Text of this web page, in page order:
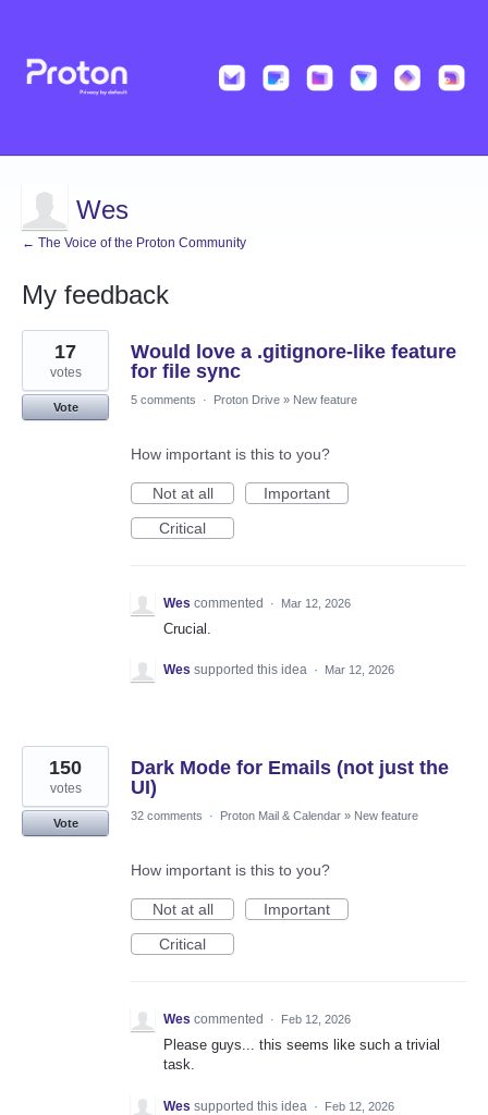
Wes
← The Voice of the Proton Community
My feedback
45
results
found
Would love a .gitignore-like feature
for file sync
17
votes
Vote
5 comments · Proton Drive » New feature
How important is this to you?
Not at all
Important
Critical
Wes commented · Mar 12, 2026
Crucial.
Wes supported this idea · Mar 12, 2026
Dark Mode for Emails (not just the
UI)
150
votes
Vote
32 comments · Proton Mail & Calendar » New feature
How important is this to you?
Not at all
Important
Critical
Wes commented · Feb 12, 2026
Please guys... this seems like such a trivial
task.
Wes supported this idea · Feb 12, 2026